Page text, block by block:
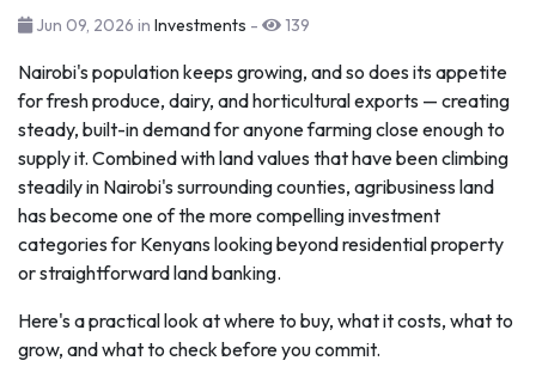
Jun 09, 2026 in Investments - 139
Nairobi's population keeps growing, and so does its appetite
for fresh produce, dairy, and horticultural exports — creating
steady, built-in demand for anyone farming close enough to
supply it. Combined with land values that have been climbing
steadily in Nairobi's surrounding counties, agribusiness land
has become one of the more compelling investment
categories for Kenyans looking beyond residential property
or straightforward land banking.
Here's a practical look at where to buy, what it costs, what to
grow, and what to check before you commit.